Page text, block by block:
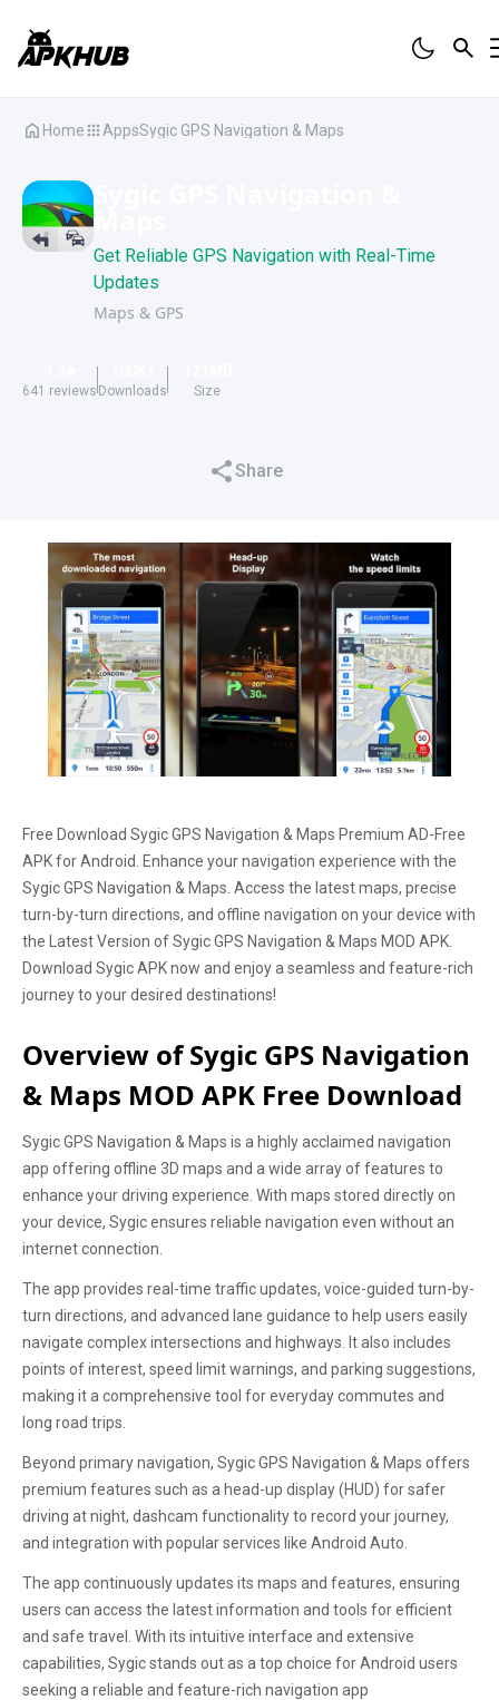
Home AppsSygic GPS Navigation & Maps
Get Reliable GPS Navigation with Real-Time
Updates
Maps & GPS
641 reviews Downloads Size
Share
Free Download Sygic GPS Navigation & Maps Premium AD-Free
APK for Android. Enhance your navigation experience with the
Sygic GPS Navigation & Maps. Access the latest maps, precise
turn-by-turn directions, and offline navigation on your device with
the Latest Version of Sygic GPS Navigation & Maps MOD APK.
Download Sygic APK now and enjoy a seamless and feature-rich
journey to your desired destinations!
Overview of Sygic GPS Navigation
& Maps MOD APK Free Download
Sygic GPS Navigation & Maps is a highly acclaimed navigation
app offering offline 3D maps and a wide array of features to
enhance your driving experience. With maps stored directly on
your device, Sygic ensures reliable navigation even without an
internet connection.
The app provides real-time traffic updates, voice-guided turn-by-
turn directions, and advanced lane guidance to help users easily
navigate complex intersections and highways. It also includes
points of interest, speed limit warnings, and parking suggestions,
making it a comprehensive tool for everyday commutes and
long road trips.
Beyond primary navigation, Sygic GPS Navigation & Maps offers
premium features such as a head-up display (HUD) for safer
driving at night, dashcam functionality to record your journey,
and integration with popular services like Android Auto.
The app continuously updates its maps and features, ensuring
users can access the latest information and tools for efficient
and safe travel. With its intuitive interface and extensive
capabilities, Sygic stands out as a top choice for Android users
seeking a reliable and feature-rich navigation app